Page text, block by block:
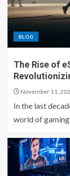
BLOG
The Rise of
November 11,
In the last
world of